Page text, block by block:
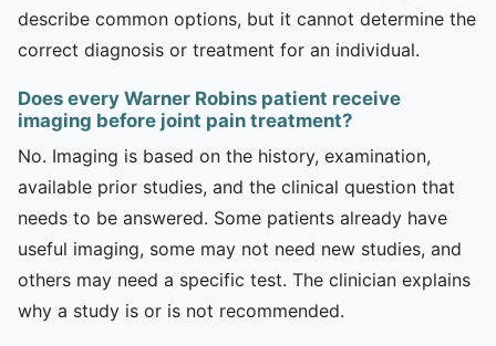
describe common options, but it cannot determine the
correct diagnosis or treatment for an individual.
Does every Warner Robins patient receive
imaging before joint pain treatment?
No. Imaging is based on the history, examination,
available prior studies, and the clinical question that
needs to be answered. Some patients already have
useful imaging, some may not need new studies, and
others may need a specific test. The clinician explains
why a study is or is not recommended.